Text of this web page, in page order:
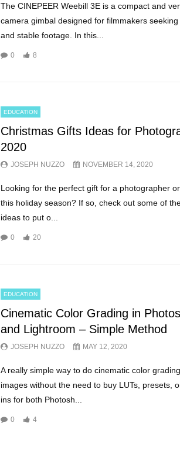
The CINEPEER Weebill 3E is a compact and
camera gimbal designed for filmmakers seeking
and stable footage. In this...
0 8
EDUCATION
Christmas Gifts Ideas for
2020
JOSEPH NUZZO NOVEMBER 14, 2020
Looking for the perfect gift for a photographer
this holiday season? If so, check out some of
ideas to put o...
0 20
EDUCATION
Cinematic Color Grading in
and Lightroom – Simple Method
JOSEPH NUZZO MAY 12, 2020
A really simple way to do cinematic color
images without the need to buy LUTs, presets,
ins for both Photosh...
0 4